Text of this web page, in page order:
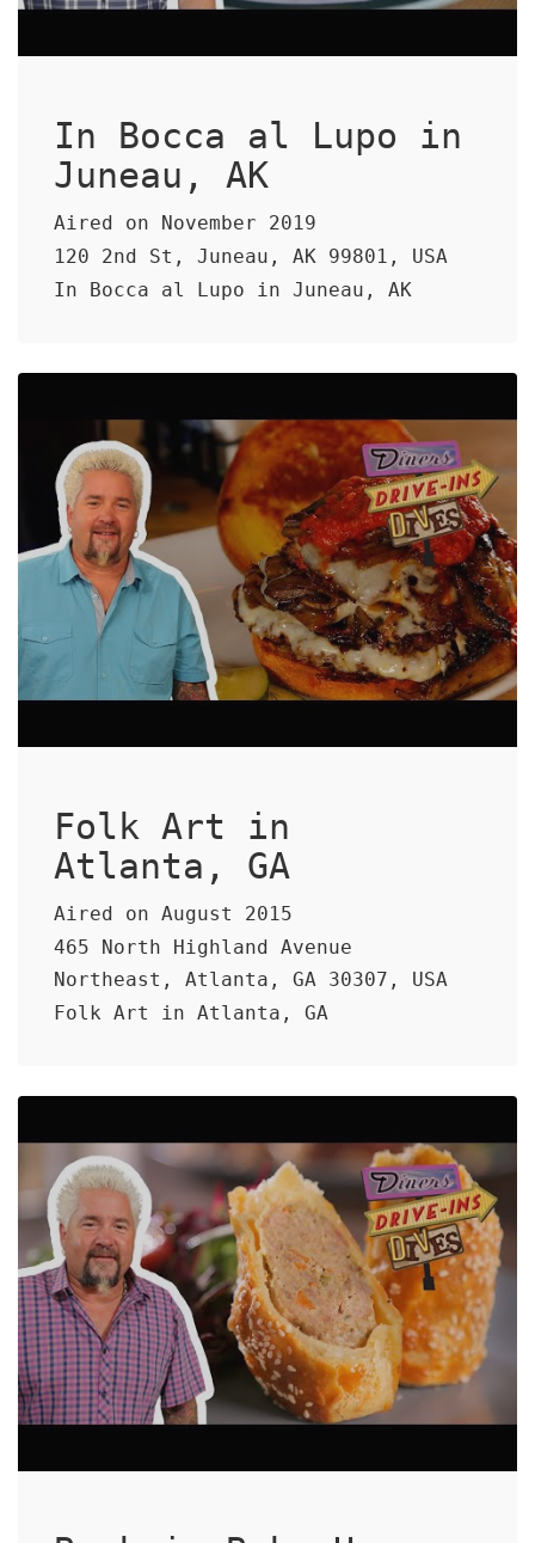
In Bocca al Lupo in
Juneau, AK
Aired on November 2019
120 2nd St, Juneau, AK 99801, USA
In Bocca al Lupo in Juneau, AK
Folk Art in
Atlanta, GA
Aired on August 2015
465 North Highland Avenue
Northeast, Atlanta, GA 30307, USA
Folk Art in Atlanta, GA